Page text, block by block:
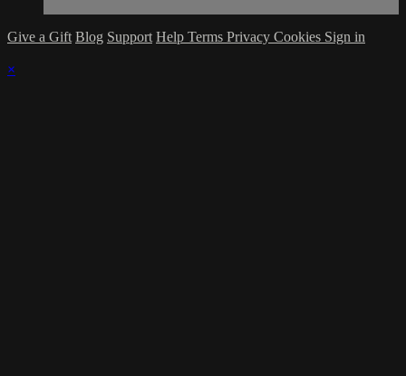
Give a Gift Blog Support Help Terms Privacy Cookies Sign in
×